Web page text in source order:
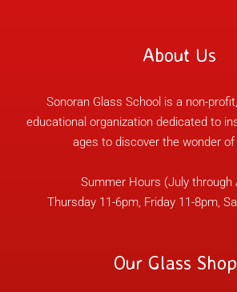
About Us
Sonoran Glass School is a non-
educational organization dedicated to
ages to discover the wonder
Summer Hours (July through
Thursday 11-6pm, Friday 11-8pm,
Our Glass